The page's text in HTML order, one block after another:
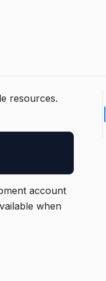
resources.
account
when